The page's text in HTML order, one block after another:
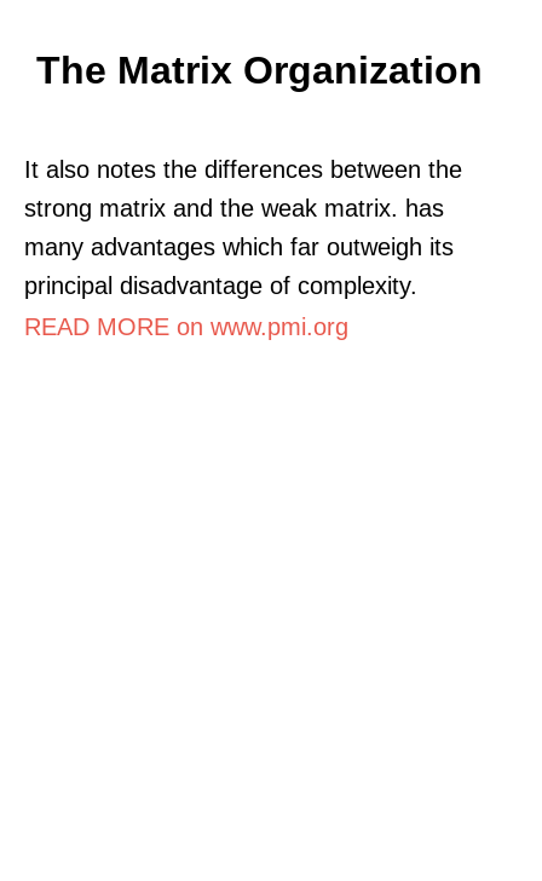
The Matrix Organization
It also notes the differences between the
strong matrix and the weak matrix. has
many advantages which far outweigh its
principal disadvantage of complexity.
READ MORE on www.pmi.org